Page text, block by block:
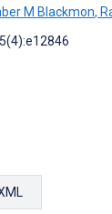
M Blackmon,